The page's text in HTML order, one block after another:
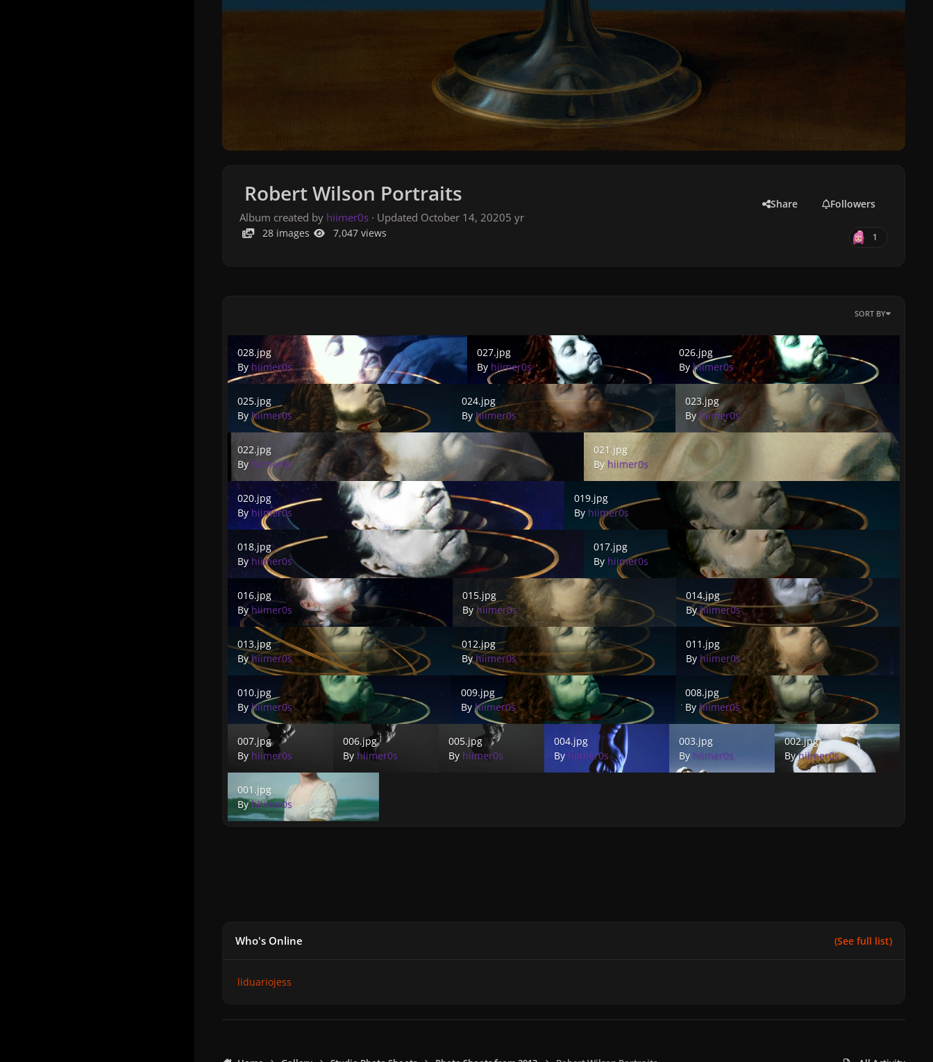
Robert Wilson Portraits
Album created by hiimer0s· Updated October 14, 20205 yr
Share Followers
28 images 7,047 views 1
SORT BY
028.jpg
028.jpg
Byhiimer0s
027.jpg
027.jpg
By hiimer0s
026.jpg
026.jpg
Byhiimer0s
025.jpg
By hiimer0s
024.jpg
By hiimer0s
023.jpg
023.jpg
Byhiimer0s
022.jpg
022.jpg
By hiimer0s
021.jpg
By hiimer0s
020.jpg
020.jpg
By hiimer0s
019.jpg
By hiimer0s
018.jpg
By hiimer0s
017.jpg
By hiimer0s
016.jpg
By hiimer0s
015.jpg
By hiimer0s
014.jpg
Byhiimer0s
013.jpg
013.jpg
Byhiimer0s
012.jpg
Byhiimer0s
011.jpg
By hiimer0s
010.jpg
By hiimer0s
009.jpg
Byhiimer0s
008.jpg
By hiimer0s
007.jpg
By hiimer0s
006.jpg
By hiimer0s
005.jpg
By hiimer0s
004.jpg
By hiimer0s
003.jpg
By hiimer0s
002.jpg
002.jpg
Byhiimer0s
001.jpg
Byhiimer0s
Who's Online (See full list)
liduariojess